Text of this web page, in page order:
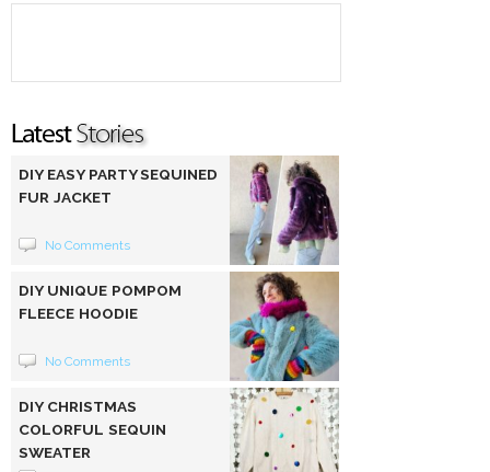
DIY EASY PARTY SEQUINED
FUR JACKET
No Comments
DIY UNIQUE POMPOM
FLEECE HOODIE
No Comments
DIY CHRISTMAS
COLORFUL SEQUIN
SWEATER